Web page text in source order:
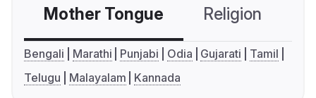
Mother Tongue Religion
Bengali Marathi Punjabi Odia Gujarati
Tamil
Telugu
Malayalam Kannada